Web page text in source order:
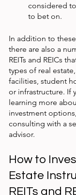
considered
to bet on.
In addition to
there are also a
REITs and REICs
types of real
facilities, student
or infrastructure. If
learning more
investment
consulting with a
advisor.
How to
Estate
REITs and